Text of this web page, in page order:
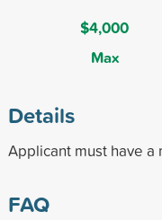
$4,000
Max
Details
Applicant must have a
FAQ